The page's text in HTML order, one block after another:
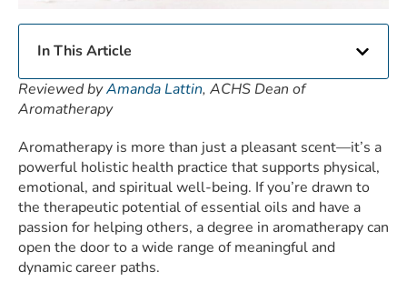
In This Article
Reviewed byAmanda Lattin, ACHS Dean of
Aromatherapy
Aromatherapy is more than just a pleasant scent—it’s a
powerful holistic health practice that supports physical,
emotional, and spiritual well-being. If you’re drawn to
the therapeutic potential of essential oils and have a
passion for helping others, a degree in aromatherapy can
open the door to a wide range of meaningful and
dynamic career paths.